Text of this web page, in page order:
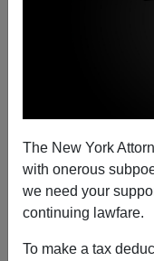
The New York
with onerous
we need your
continuing lawfare.
To make a tax
Preliminary
Murdered
Raphael